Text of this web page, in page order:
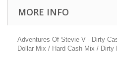
MORE INFO
Adventures Of Stevie V - Dirty
Dollar Mix / Hard Cash Mix / Dirty